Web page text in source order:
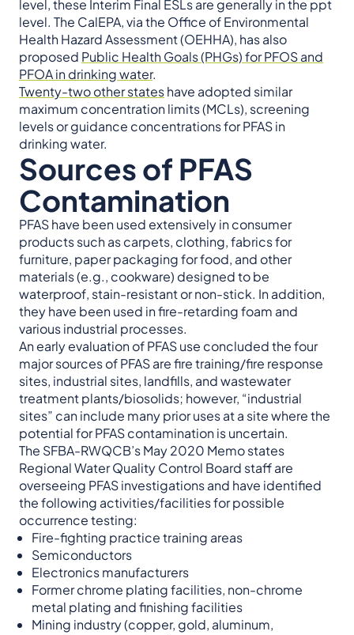
level, these Interim Final ESLs are generally in the ppt
level. The CalEPA, via the Office of Environmental
Health Hazard Assessment (OEHHA), has also
proposed Public Health Goals (PHGs) for PFOS and
PFOA in drinking water.
Twenty-two other stateshave adopted similar
maximum concentration limits (MCLs), screening
levels or guidance concentrations for PFAS in
drinking water.
Sources of PFAS
Contamination
PFAS have been used extensively in consumer
products such as carpets, clothing, fabrics for
furniture, paper packaging for food, and other
materials (e.g., cookware) designed to be
waterproof, stain-resistant or non-stick. In addition,
they have been used in fire-retarding foam and
various industrial processes.
An early evaluation of PFAS use concluded the four
major sources of PFAS are fire training/fire response
sites, industrial sites, landfills, and wastewater
treatment plants/biosolids; however, “industrial
sites” can include many prior uses at a site where the
potential for PFAS contamination is uncertain.
The SFBA-RWQCB’s May 2020 Memo states
Regional Water Quality Control Board staff are
overseeing PFAS investigations and have identified
the following activities/facilities for possible
occurrence testing:
Fire-fighting practice training areas
Semiconductors
Electronics manufacturers
Former chrome plating facilities, non-chrome
metal plating and finishing facilities
Mining industry (copper, gold, aluminum,